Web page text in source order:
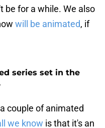
be for a while. We also
will be animated, if
series set in the
couple of animated
we know is that it's an